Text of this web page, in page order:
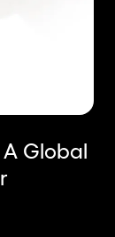
Global